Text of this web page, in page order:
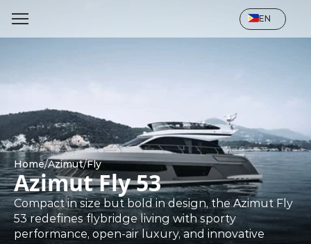
Select Language
EN
Home/Azimut/Fly
Azimut Fly 53
Compact in size but bold in design, the Azimut Fly
53 redefines flybridge living with sporty
performance, open-air luxury, and innovative